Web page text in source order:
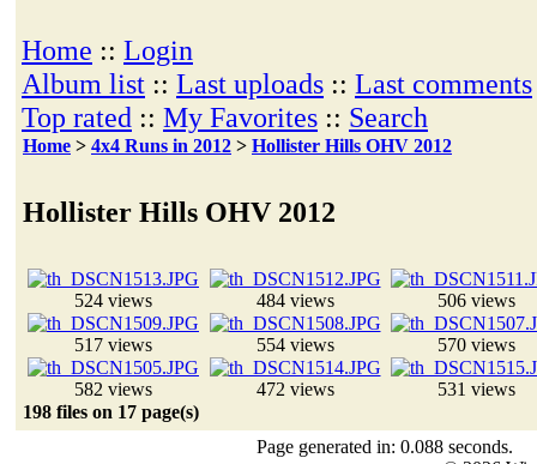
Home :: Login
Album list :: Last uploads :: Last comments
Top rated :: My Favorites :: Search
Home > 4x4 Runs in 2012 > Hollister Hills OHV 2012
Hollister Hills OHV 2012
524 views 484 views 506 views
517 views 554 views 570 views
582 views 472 views
531 views
198 files on 17 page(s)
Page generated in: 0.088 seconds.